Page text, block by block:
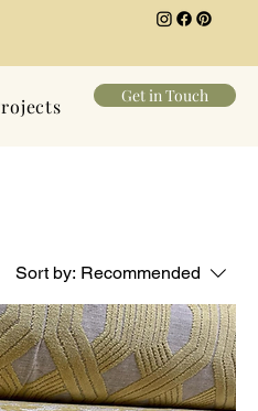
Get in Touch
Sort by: Recommended